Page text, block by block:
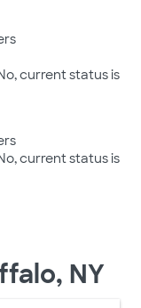
current status is
current status is
NY